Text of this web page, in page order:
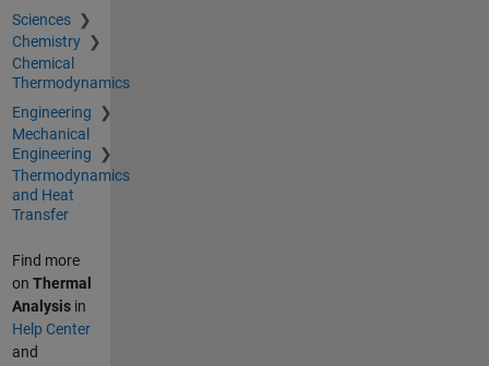
Sciences
Chemistry
Chemical
Thermodynamics
Engineering
Mechanical
Engineering
Thermodynamics
and Heat
Transfer
Find more
on Thermal
Analysisin
Help Center
and